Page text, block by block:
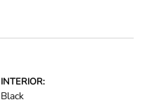
INTERIOR:
Black